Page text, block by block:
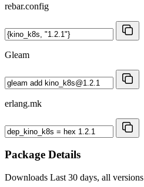
rebar.config
Gleam
erlang.mk
Package Details
Downloads Last 30 days, all versions